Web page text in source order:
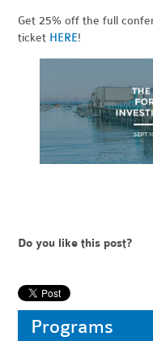
Get 25% off the full
ticket HERE!
Do you like this post?
Programs